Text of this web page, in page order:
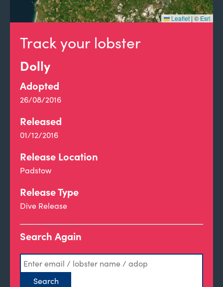
Track your lobster
Dolly
Adopted
26/08/2016
Released
01/12/2016
Release Location
Padstow
Release Type
Dive Release
Search Again
Leaflet | © Esri